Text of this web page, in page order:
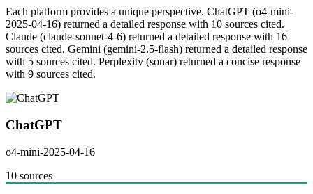
Each platform provides a unique perspective. ChatGPT (o4-mini-
2025-04-16) returned a detailed response with 10 sources cited.
Claude (claude-sonnet-4-6) returned a detailed response with 16
sources cited. Gemini (gemini-2.5-flash) returned a detailed response
with 5 sources cited. Perplexity (sonar) returned a concise response
with 9 sources cited.
ChatGPT
o4-mini-2025-04-16
10 sources